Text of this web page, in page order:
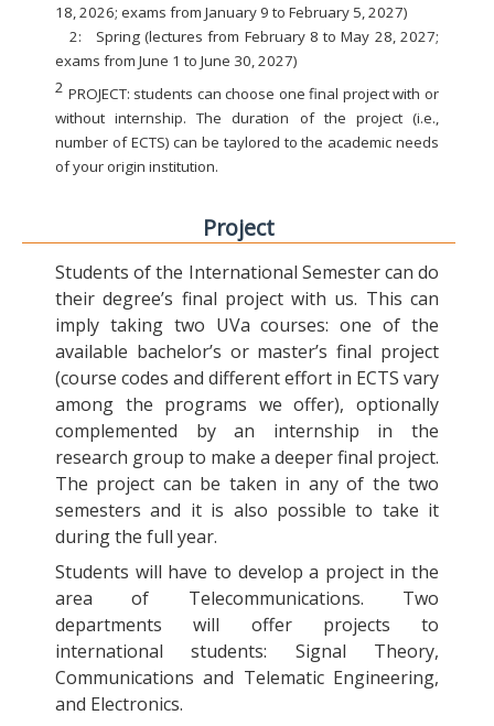
18, 2026; exams from January 9 to February 5, 2027)
2:
Spring (lectures from February 8 to May 28, 2027;
exams from June 1 to June 30, 2027)
2 PROJECT: students can choose one final project with or
without internship. The duration of the project (i.e.,
number of ECTS) can be taylored to the academic needs
of your origin institution.
Project
Students of the International Semester can do
their degree’s final project with us. This can
imply taking two UVa courses: one of the
available bachelor’s or master’s final project
(course codes and different effort in ECTS vary
among the programs we offer), optionally
complemented by an internship in the
research group to make a deeper final project.
The project can be taken in any of the two
semesters and it is also possible to take it
during the full year.
Students will have to develop a project in the
area of Telecommunications. Two
departments will offer projects to
international students: Signal Theory,
Communications and Telematic Engineering,
and Electronics.